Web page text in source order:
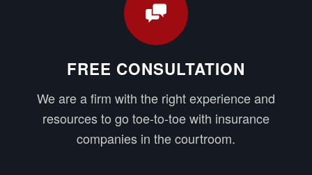
FREE CONSULTATION
We are a firm with the right experience and
resources to go toe-to-toe with insurance
companies in the courtroom.